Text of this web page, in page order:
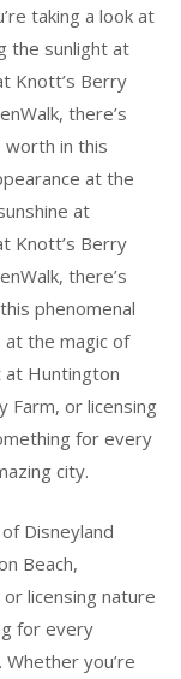
taking a look at
the sunlight at
Knott’s Berry
there’s
worth in this
at the
at
Knott’s Berry
there’s
phenomenal
at the magic of
at Huntington
Farm, or licensing
for every
city.
Disneyland
Beach,
licensing nature
for every
you’re